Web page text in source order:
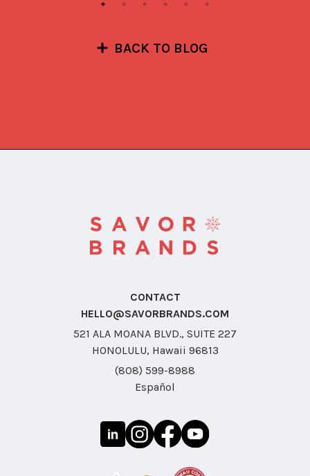
BACK TO BLOG
CONTACT
HELLO@SAVORBRANDS.COM
521 ALA MOANA BLVD., SUITE 227
HONOLULU, Hawaii 96813
(808) 599-8988
Español